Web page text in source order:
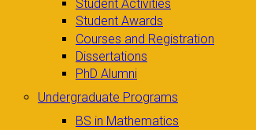
Student Activities
Student Awards
Courses and Registration
Dissertations
PhD Alumni
Undergraduate Programs
BS in Mathematics